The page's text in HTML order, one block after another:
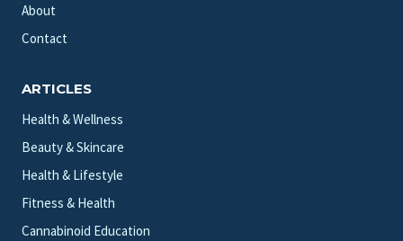
About
Contact
ARTICLES
Health & Wellness
Beauty & Skincare
Health & Lifestyle
Fitness & Health
Cannabinoid Education